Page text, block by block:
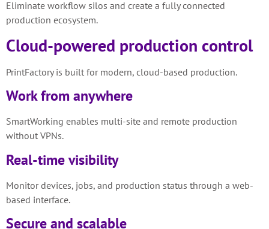
Eliminate workflow silos and create a fully connected
production ecosystem.
Cloud-powered production control
PrintFactory is built for modern, cloud-based production.
Work from anywhere
SmartWorking enables multi-site and remote production
without VPNs.
Real-time visibility
Monitor devices, jobs, and production status through a web-
based interface.
Secure and scalable